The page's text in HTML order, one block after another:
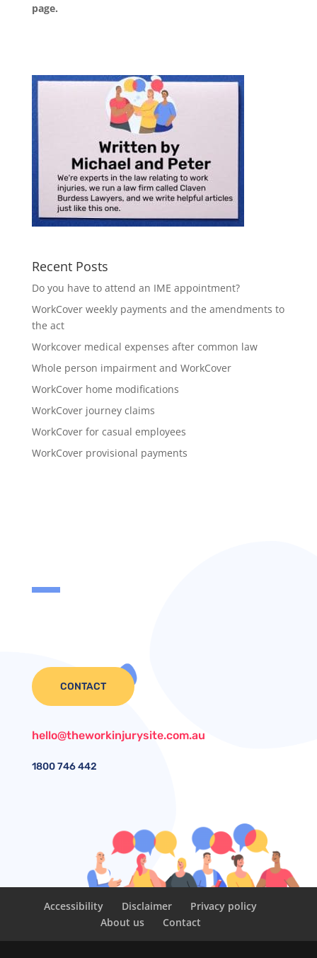
page.
Recent Posts
Do you have to attend an IME appointment?
WorkCover weekly payments and the amendments to
the act
Workcover medical expenses after common law
Whole person impairment and WorkCover
WorkCover home modifications
WorkCover journey claims
WorkCover for casual employees
WorkCover provisional payments
CONTACT
hello@theworkinjurysite.com.au
1800746 442
Accessibility Disclaimer
Privacy policy
About us
Contact